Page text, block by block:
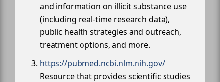
and information on illicit substance use
(including real-time research data),
public health strategies and outreach,
treatment options, and more.
https://pubmed.ncbi.nlm.nih.gov/
Resource that provides scientific studies